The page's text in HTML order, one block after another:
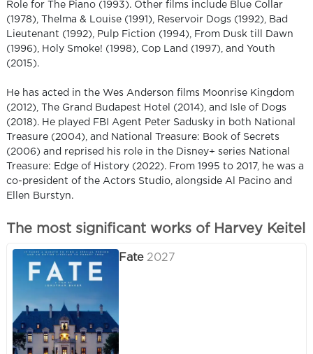
Role for The Piano (1993). Other films include Blue Collar
(1978), Thelma & Louise (1991), Reservoir Dogs (1992), Bad
Lieutenant (1992), Pulp Fiction (1994), From Dusk till Dawn
(1996), Holy Smoke! (1998), Cop Land (1997), and Youth
(2015).
He has acted in the Wes Anderson films Moonrise Kingdom
(2012), The Grand Budapest Hotel (2014), and Isle of Dogs
(2018). He played FBI Agent Peter Sadusky in both National
Treasure (2004), and National Treasure: Book of Secrets
(2006) and reprised his role in the Disney+ series National
Treasure: Edge of History (2022). From 1995 to 2017, he was a
co-president of the Actors Studio, alongside Al Pacino and
Ellen Burstyn.
The most significant works of Harvey Keitel
Fate 2027